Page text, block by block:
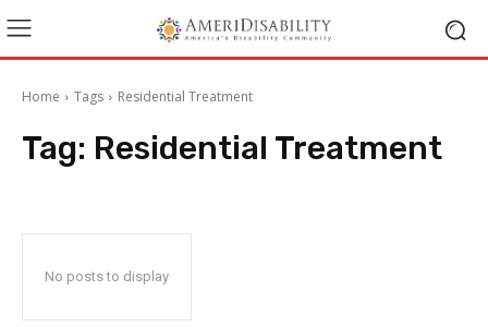
Home Tags Residential Treatment
Tag: Residential Treatment
No posts to display